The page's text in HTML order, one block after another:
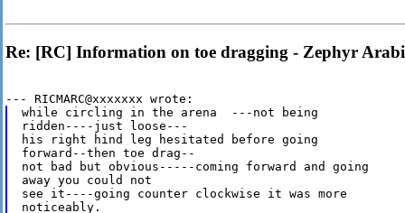
Re: [RC] Information on toe dragging - Zephyr
while circling in the arena  ---not being
ridden----just loose---
his right hind leg hesitated before going
forward--then toe drag--
not bad but obvious-----coming forward and going
away you could not
see it----going counter clockwise it was more